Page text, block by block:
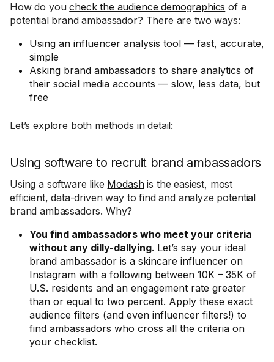
How do youcheck the audience demographics of a
potential brand ambassador? There are two ways:
Using an influencer analysis tool — fast, accurate,
simple
Asking brand ambassadors to share analytics of
their social media accounts — slow, less data, but
free
Let’s explore both methods in detail:
Using software to recruit brand ambassadors
Using a software like Modashis the easiest, most
efficient, data-driven way to find and analyze potential
brand ambassadors. Why?
You find ambassadors who meet your criteria
without any dilly-dallying. Let’s say your ideal
brand ambassador is a skincare influencer on
Instagram with a following between 10K – 35K of
U.S. residents and an engagement rate greater
than or equal to two percent. Apply these exact
audience filters (and even influencer filters!) to
find ambassadors who cross all the criteria on
your checklist.